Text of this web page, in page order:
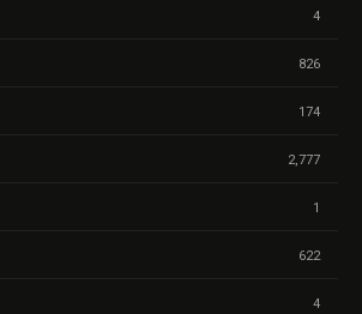
4
826
174
2,777
1
622
4